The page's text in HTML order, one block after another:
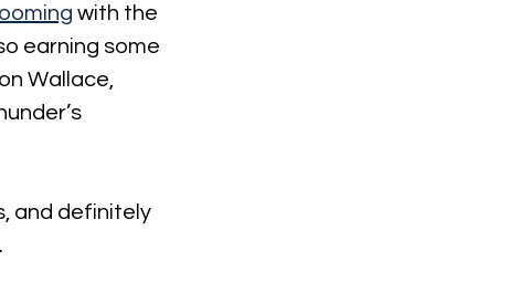
with the
earning some
Wallace,
and definitely